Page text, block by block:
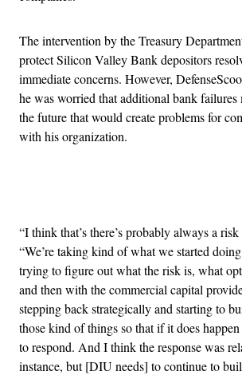
The intervention by the Treasury
protect Silicon Valley Bank depositors
immediate concerns. However,
he was worried that additional bank failures
the future that would create problems for
with his organization.
“I think that’s there’s probably always a
“We’re taking kind of what we started
trying to figure out what the risk is, what
and then with the commercial capital
stepping back strategically and starting to
those kind of things so that if it does
to respond. And I think the response was
instance, but [DIU needs] to continue to